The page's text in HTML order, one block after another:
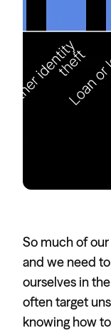
So much of
and we need
ourselves in
often target
knowing how to